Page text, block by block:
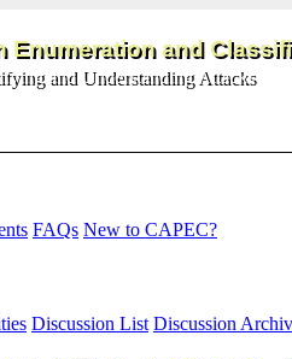
Enumeration and
and Understanding Attacks
FAQs New to CAPEC?
Discussion List Discussion